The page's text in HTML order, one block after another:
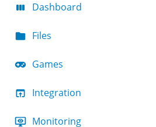
Dashboard
Files
Games
Integration
Monitoring